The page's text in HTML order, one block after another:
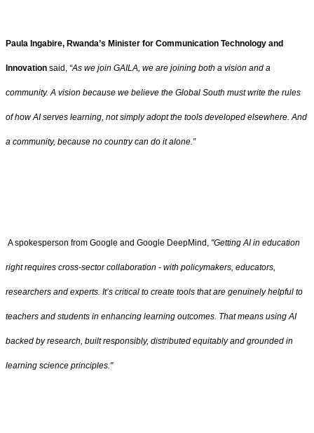
Paula Ingabire, Rwanda’s Minister for Communication Technology and
Innovation said, “As we join GAILA, we are joining both a vision and a
community. A vision because we believe the Global South must write the rules
of how AI serves learning, not simply adopt the tools developed elsewhere. And
a community, because no country can do it alone.”
A spokesperson from Google and Google DeepMind, "Getting AI in education
right requires cross-sector collaboration - with policymakers, educators,
researchers and experts. It’s critical to create tools that are genuinely helpful to
teachers and students in enhancing learning outcomes. That means using AI
backed by research, built responsibly, distributed equitably and grounded in
learning science principles."